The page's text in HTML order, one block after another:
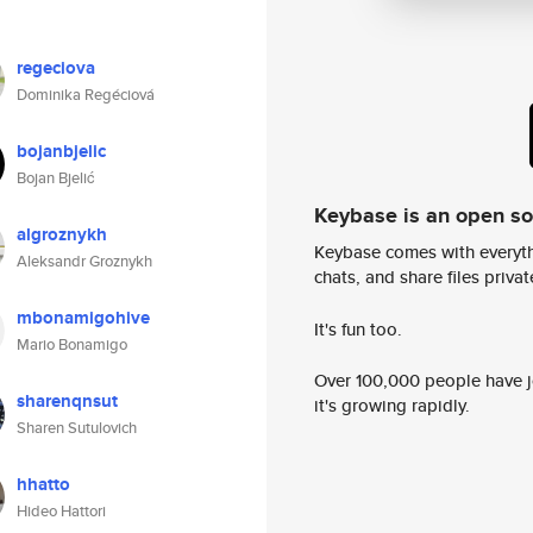
regeciova
Dominika Regéciová
bojanbjelic
Bojan Bjelić
algroznykh
Aleksandr Groznykh
mbonamigohive
Mario Bonamigo
sharenqnsut
Sharen Sutulovich
hhatto
Hideo Hattori
Keybase is an open
Keybase comes with
chats, and share files
It's fun too.
Over 100,000 people
it's growing rapidly.